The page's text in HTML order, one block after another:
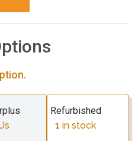
Refurbished
1 in stock